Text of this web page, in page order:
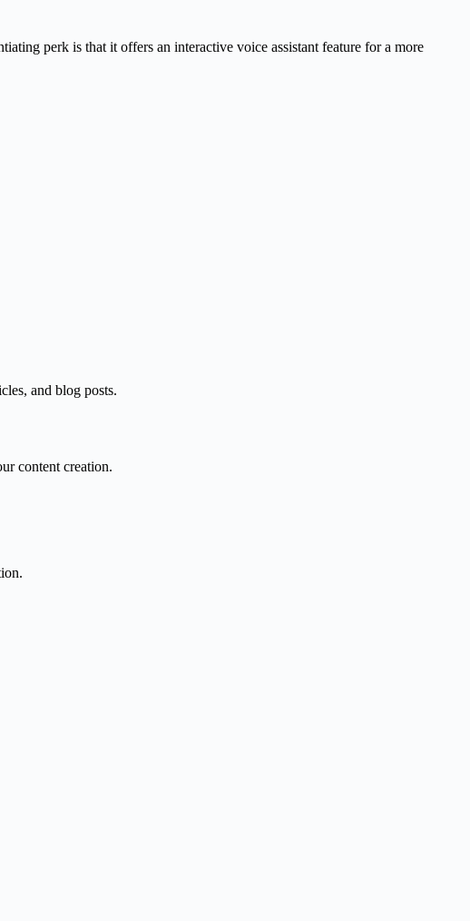
perk is that it offers an interactive voice assistant feature for a more
and blog posts.
content creation.